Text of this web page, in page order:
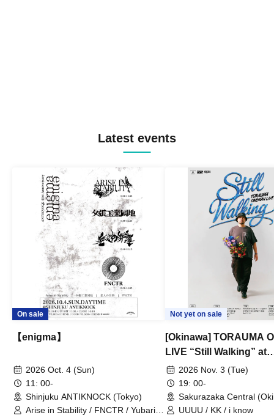
Latest events
On sale
【enigma】
2026 Oct. 4 (Sun)
11: 00-
Shinjuku ANTIKNOCK (Tokyo)
Arise in Stability / FNCTR / Yubari
Not yet on sale
[Okinawa] TORAUMA
LIVE “Still Walking” at
Sakurazaka Central
2026 Nov. 3 (Tue)
19: 00-
Sakurazaka Central
UUUU / KK / i know